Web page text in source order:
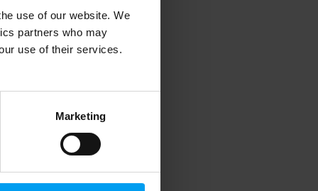
use of our website. We
partners who may
use of their services.
Marketing
information).